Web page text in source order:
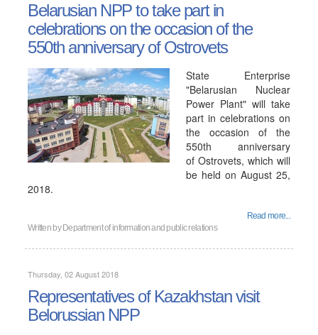
Belarusian NPP to take part in
celebrations on the occasion of the
550th anniversary of Ostrovets
State Enterprise
"Belarusian Nuclear
Power Plant" will take
part in celebrations on
the occasion of the
550th anniversary
of Ostrovets, which will
be held on August 25,
2018.
Read more...
Written by Department of information and public relations
Thursday, 02 August 2018
Representatives of Kazakhstan visit
Belorussian NPP